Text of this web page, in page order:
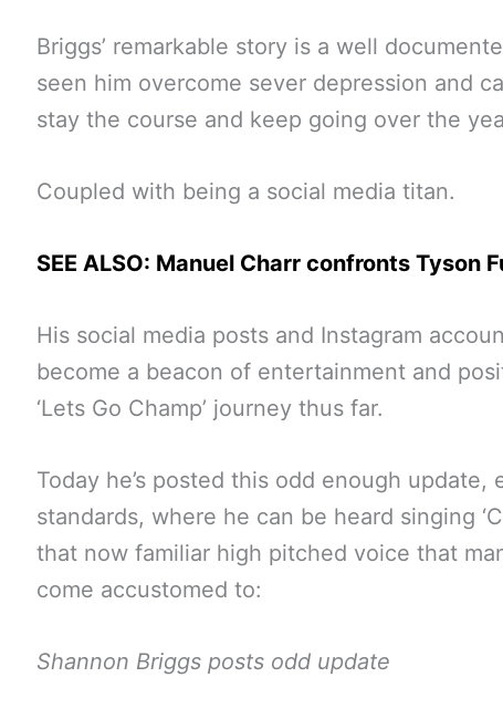
Briggs’ remarkable story is a well
seen him overcome sever depression and
stay the course and keep going over the
Coupled with being a social media titan.
SEE ALSO: Manuel Charr confronts Tyson
His social media posts and Instagram
become a beacon of entertainment and
‘Lets Go Champ’ journey thus far.
Today he’s posted this odd enough update,
standards, where he can be heard singing
that now familiar high pitched voice that
come accustomed to:
Shannon Briggs posts odd update